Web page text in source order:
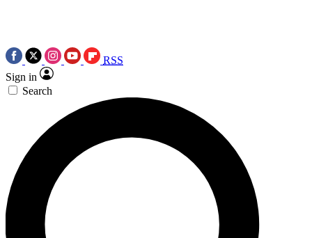
RSS
Sign in
Search